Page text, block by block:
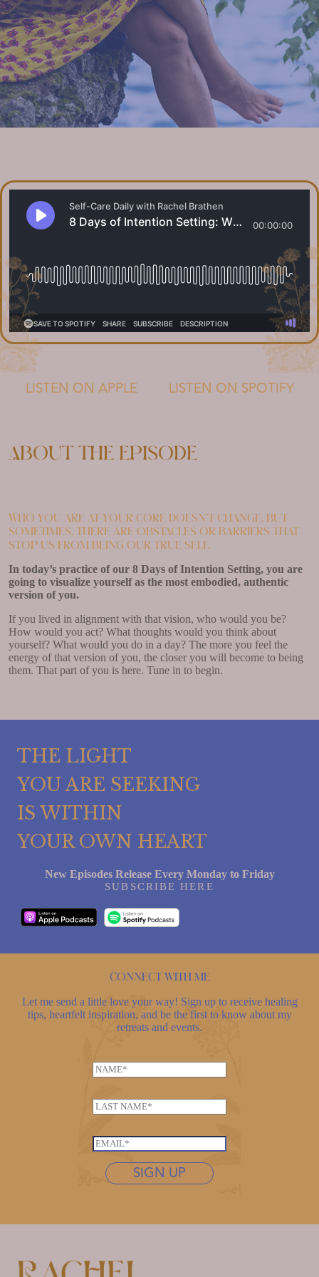
LISTEN ON APPLE LISTEN ON SPOTIFY
About the episode
Who you are at your core doesn’t change. But
sometimes, there are obstacles or barriers that
stop us from being our true self.
In today’s practice of our 8 Days of Intention Setting, you are
going to visualize yourself as the most embodied, authentic
version of you.
If you lived in alignment with that vision, who would you be?
How would you act? What thoughts would you think about
yourself? What would you do in a day? The more you feel the
energy of that version of you, the closer you will become to being
them. That part of you is here. Tune in to begin.
THE LIGHT
YOU ARE SEEKING
IS WITHIN
YOUR OWN HEART
New Episodes Release Every Monday to Friday
SUBSCRIBE HERE
Connect with me
Let me send a little love your way! Sign up to receive healing
tips, heartfelt inspiration, and be the first to know about my
retreats and events.
N
m
e
L
s
t
*
*
E
m
a
L
E
SIGN UP